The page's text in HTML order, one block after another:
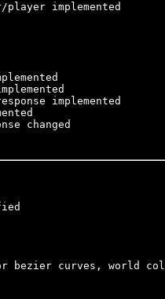
implemented
implemented
changed
bezier curves, world